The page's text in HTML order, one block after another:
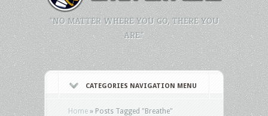
"NO MATTER WHERE YOU GO, THERE YOU
ARE."
CATEGORIES NAVIGATION MENU
Home » Posts Tagged "Breathe"